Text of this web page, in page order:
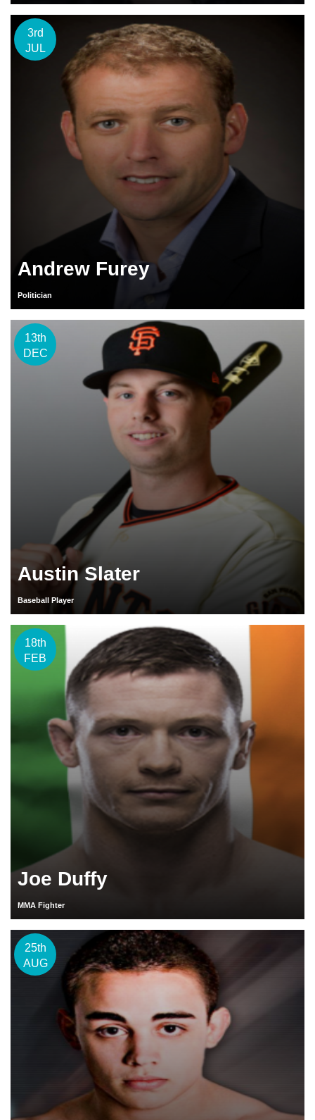
3rd
JUL
Andrew Furey
Politician
13th
DEC
Austin Slater
Baseball Player
18th
FEB
Joe Duffy
MMA Fighter
25th
AUG